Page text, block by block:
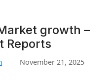
growth –
Reports
November 21, 2025